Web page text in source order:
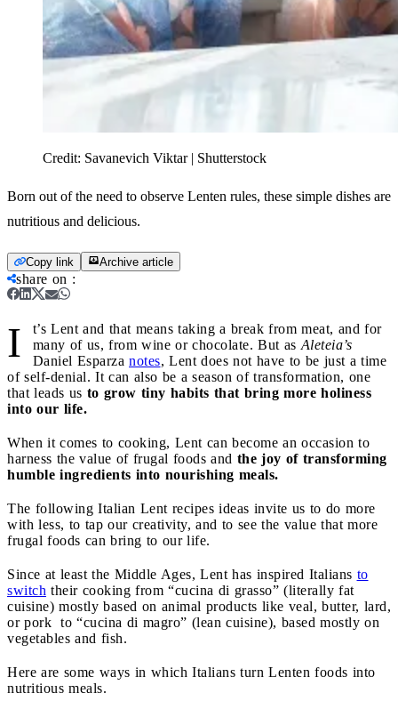
Credit: Savanevich Viktar | Shutterstock
Born out of the need to observe Lenten rules, these simple dishes are
nutritious and delicious.
Copy link Archive article
share on :
I
t’s Lent and that means taking a break from meat, and for
many of us, from wine or chocolate. But as Aleteia’s
Daniel Esparza notes, Lent does not have to be just a time
of self-denial. It can also be a season of transformation, one
that leads us to grow tiny habits that bring more holiness
into our life.
When it comes to cooking, Lent can become an occasion to
harness the value of frugal foods and the joy of transforming
humble ingredients into nourishing meals.
The following Italian Lent recipes ideas invite us to do more
with less, to tap our creativity, and to see the value that more
frugal foods can bring to our life.
Since at least the Middle Ages, Lent has inspired Italians to
switch their cooking from “cucina di grasso” (literally fat
cuisine) mostly based on animal products like veal, butter, lard,
or pork to “cucina di magro” (lean cuisine), based mostly on
vegetables and fish.
Here are some ways in which Italians turn Lenten foods into
nutritious meals.